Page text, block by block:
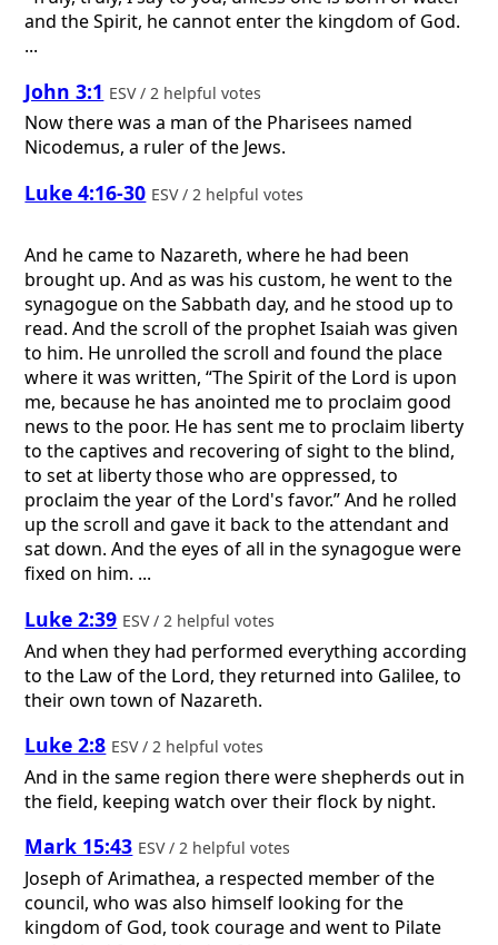
and the Spirit, he cannot enter the kingdom of God.
...
John 3:1 ESV / 2 helpful votes
Now there was a man of the Pharisees named
Nicodemus, a ruler of the Jews.
Luke 4:16-30 ESV / 2 helpful votes
And he came to Nazareth, where he had been
brought up. And as was his custom, he went to the
synagogue on the Sabbath day, and he stood up to
read. And the scroll of the prophet Isaiah was given
to him. He unrolled the scroll and found the place
where it was written, “The Spirit of the Lord is upon
me, because he has anointed me to proclaim good
news to the poor. He has sent me to proclaim liberty
to the captives and recovering of sight to the blind,
to set at liberty those who are oppressed, to
proclaim the year of the Lord's favor.” And he rolled
up the scroll and gave it back to the attendant and
sat down. And the eyes of all in the synagogue were
fixed on him. ...
Luke 2:39 ESV / 2 helpful votes
And when they had performed everything according
to the Law of the Lord, they returned into Galilee, to
their own town of Nazareth.
Luke 2:8 ESV / 2 helpful votes
And in the same region there were shepherds out in
the field, keeping watch over their flock by night.
Mark 15:43 ESV / 2 helpful votes
Joseph of Arimathea, a respected member of the
council, who was also himself looking for the
kingdom of God, took courage and went to Pilate